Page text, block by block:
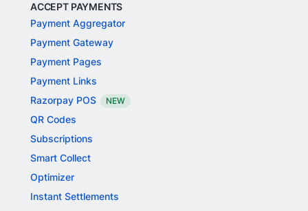
ACCEPT PAYMENTS
Payment Aggregator
Payment Gateway
Payment Pages
Payment Links
Razorpay POS
NEW
QR Codes
Subscriptions
Smart Collect
Optimizer
Instant Settlements